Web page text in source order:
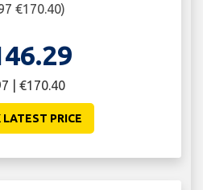
€170.40)
| €170.40
LATEST PRICE